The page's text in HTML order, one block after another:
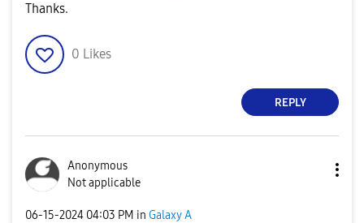
Thanks.
0 Likes
REPLY
Anonymous
Not applicable
‎06-15-2024 04:03 PM in Galaxy A